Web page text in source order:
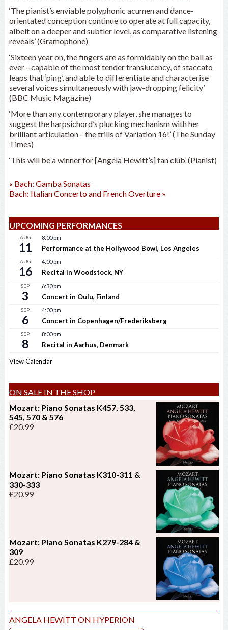
‘The pianist’s enviable polyphonic acumen and dance-
orientated conception continue to operate at full capacity,
albeit on a deeper and subtler level, as comparative listening
reveals’ (Gramophone)
‘Sixteen year on, the fingers are as formidably on the ball as
ever—capable of the most tender translucency, of staccato
leaps that ‘ping’, and able to differentiate and characterise
several voices simultaneously with jaw-dropping felicity’
(BBC Music Magazine)
‘More than any contemporary player, she manages to
suggest the harpsichord’s plucking mechanism with her
brilliant articulation—the trills of Variation 16!’ (The Sunday
Times)
‘This will be a winner for [Angela Hewitt’s] fan club’ (Pianist)
« Bach: Gamba Sonatas
Bach: Italian Concerto and French Overture »
UPCOMING PERFORMANCES
AUG
11
8:00 pm
Performance at the Hollywood Bowl, Los Angeles
AUG
16
4:00 pm
Recital in Woodstock, NY
SEP
3
6:30 pm
Concert in Oulu, Finland
SEP
6
4:00 pm
Concert in Copenhagen/Frederiksberg
SEP
8
8:00 pm
Recital in Aarhus, Denmark
View Calendar
ON SALE IN THE SHOP
Mozart: Piano Sonatas K457, 533,
545, 570 & 576
£20.99
Mozart: Piano Sonatas K310-311 &
330-333
£20.99
Mozart: Piano Sonatas K279-284 &
309
£20.99
ANGELA HEWITT ON HYPERION